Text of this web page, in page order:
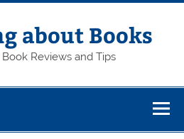
about Books
Reviews and Tips